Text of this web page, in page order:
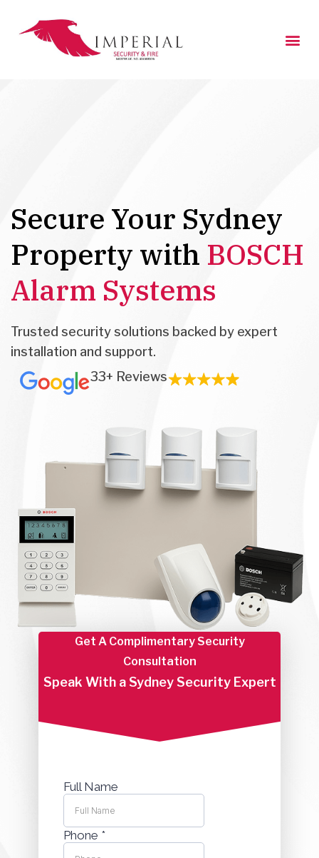
content
Secure Your Sydney
Property with BOSCH
Alarm Systems
Trusted security solutions backed by expert
installation and support.
33+ Reviews
Get A Complimentary Security
Consultation
Speak With a Sydney Security Expert